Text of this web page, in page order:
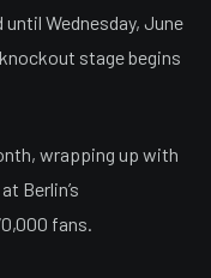
Wednesday, June
stage begins
wrapping up with
Berlin’s
fans.